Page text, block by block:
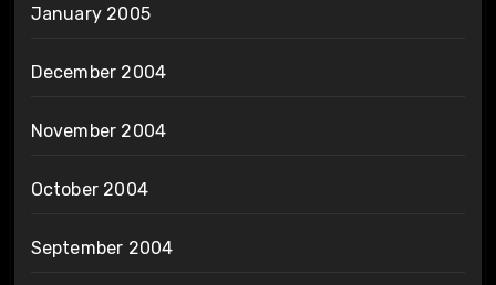
January 2005
December 2004
November 2004
October 2004
September 2004